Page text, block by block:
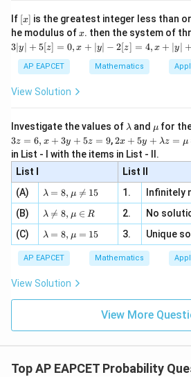
Step 4: Conclusion
The probability of drawing 2 red
is\frac{10}
{21}
21
10.Final Answer:(B)
e -
2, x
\in
[R
If [x]
[x] is the greatest integer less than
he modulus ofx
x. then the system of
3∣y∣ + 5[z] = 0, x + ∣y∣ − 2[z] = 4, x + ∣y∣ +
AP EAPCET Mathematics
View Solution
Investigate the values of \l
m
b
d
a
λ and \m
u
μ for
3z = 6, x + 3y + 5z = 9,2 x
+5
y+
\la
m
bd
a z
\m
2x + 5y + λz = μ
in List - I with the items in List - II.
List I
List II
(A)
\la
m
bd
a=
8,
\m
u
\n
eq
λ = 8, μ 
= 15 1.
Infinitely
(B)
\la
m
bd
a
\n
eq
8,
\m
u
λ 
= 8, μ ∈ R 2.
No
(C)
\la
m
bd
a=
8,
\m
u=
λ = 8, μ = 15 3. Unique
AP EAPCET Mathematics
View Solution
View More
Top AP EAPCET Probability